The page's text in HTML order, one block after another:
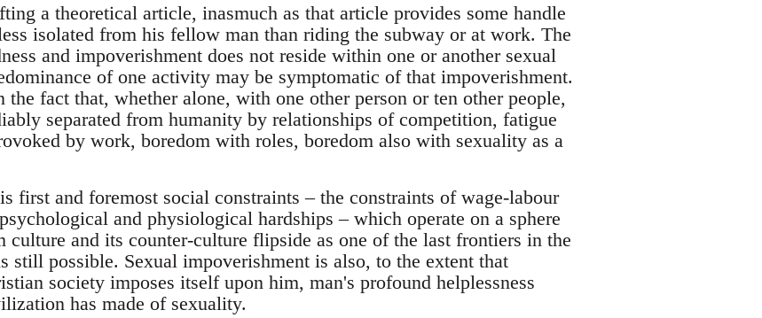
a theoretical article, inasmuch as that article provides some handle
isolated from his fellow man than riding the subway or at work. The
and impoverishment does not reside within one or another sexual
of one activity may be symptomatic of that impoverishment.
fact that, whether alone, with one other person or ten other people,
separated from humanity by relationships of competition, fatigue
by work, boredom with roles, boredom also with sexuality as a
first and foremost social constraints – the constraints of wage-labour
and physiological hardships – which operate on a sphere
culture and its counter-culture flipside as one of the last frontiers in the
still possible. Sexual impoverishment is also, to the extent that
society imposes itself upon him, man's profound helplessness
has made of sexuality.